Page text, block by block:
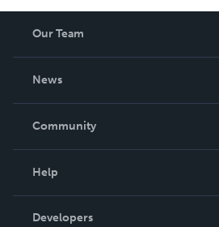
Our Team
News
In The News
Community
Podcast
Help
Order Lookup
Developers